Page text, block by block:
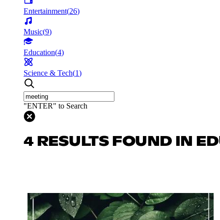
Entertainment(26)
Music(9)
Education(4)
Science & Tech(1)
"ENTER" to Search
4 RESULTS FOUND IN